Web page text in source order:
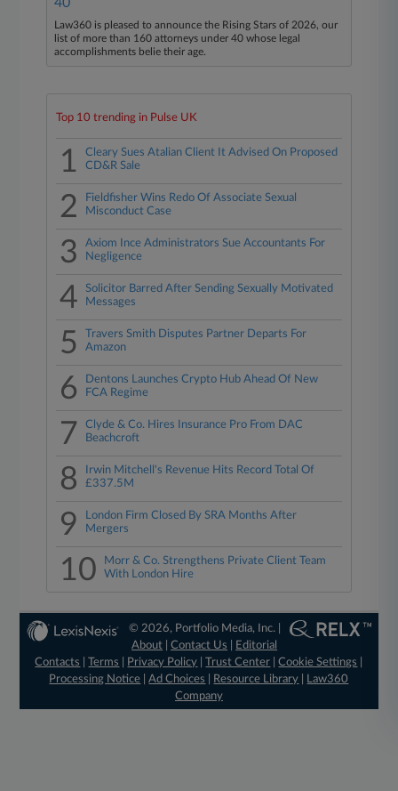
Law360 is pleased to announce the Rising Stars of 2026, our
list of more than 160 attorneys under 40 whose legal
accomplishments belie their age.
Top 10 trending in Pulse UK
1
Cleary Sues Atalian Client It Advised On Proposed
CD&R Sale
2
Fieldfisher Wins Redo Of Associate Sexual
Misconduct Case
3
Axiom Ince Administrators Sue Accountants For
Negligence
4
Solicitor Barred After Sending Sexually Motivated
Messages
5
Travers Smith Disputes Partner Departs For
Amazon
6
Dentons Launches Crypto Hub Ahead Of New
FCA Regime
7
Clyde & Co. Hires Insurance Pro From DAC
Beachcroft
8
Irwin Mitchell's Revenue Hits Record Total Of
£337.5M
9
London Firm Closed By SRA Months After
Mergers
10
Morr & Co. Strengthens Private Client Team
With London Hire
© 2026, Portfolio Media, Inc. |
About |Contact Us
Editorial
Contacts
|Terms Privacy Policy |Trust Center |Cookie Settings
Processing Notice |Ad Choices Resource Library
Law360
Company